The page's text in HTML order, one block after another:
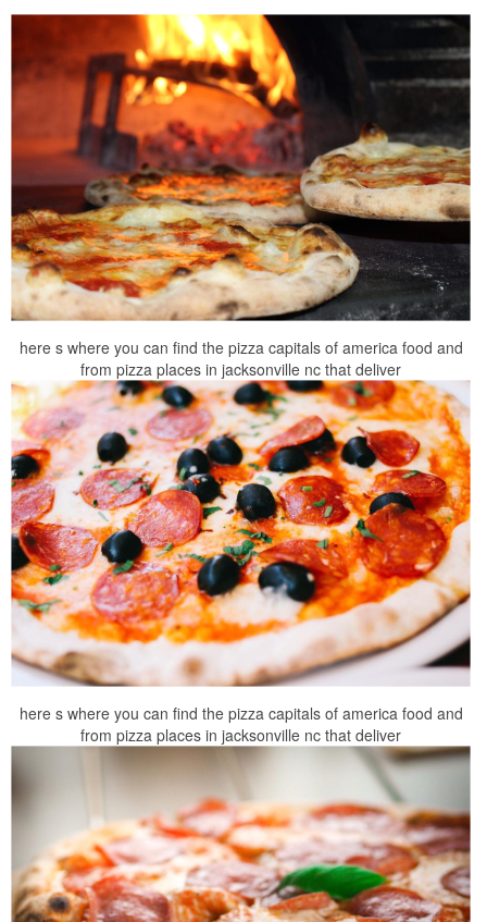
here s where you can find the pizza capitals of america food and
from pizza places in jacksonville nc that deliver
here s where you can find the pizza capitals of america food and
from pizza places in jacksonville nc that deliver